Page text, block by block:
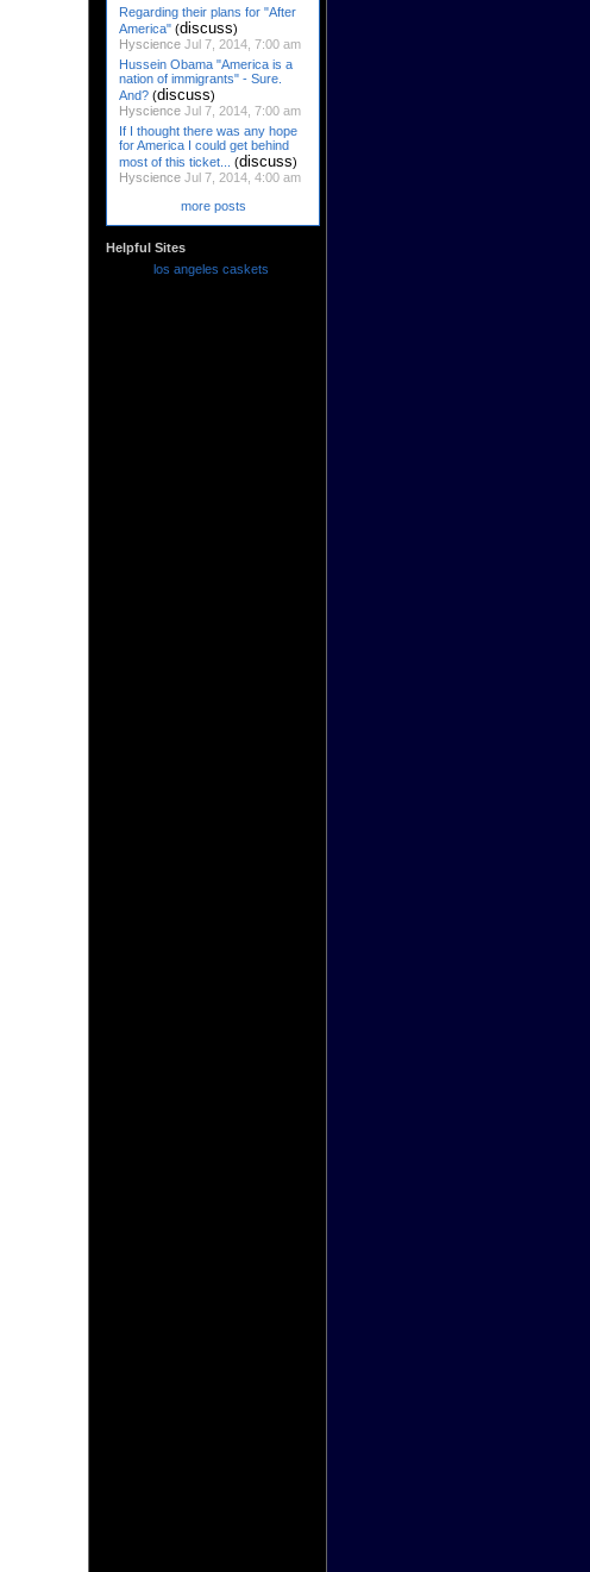
Regarding their plans for "After
America" (discuss)
Hyscience Jul 7, 2014, 7:00 am
Hussein Obama "America is a
nation of immigrants" - Sure.
And? (discuss)
Hyscience Jul 7, 2014, 7:00 am
If I thought there was any hope
for America I could get behind
most of this ticket...
(discuss)
Hyscience Jul 7, 2014, 4:00 am
more posts
Helpful Sites
los angeles caskets